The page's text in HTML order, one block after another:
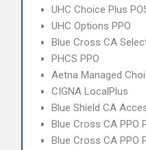
UHC Choice Plus
UHC Options PPO
Blue Cross CA
PHCS PPO
Aetna Managed
CIGNA LocalPlus
Blue Shield CA
Blue Cross CA PPO
Blue Cross CA PPO